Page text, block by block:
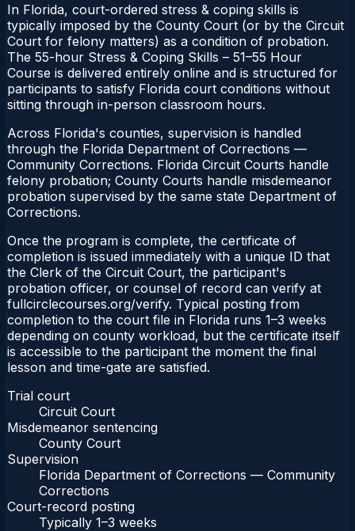
In Florida, court-ordered stress & coping skills is
typically imposed by the County Court (or by the Circuit
Court for felony matters) as a condition of probation.
The 55-hour Stress & Coping Skills – 51–55 Hour
Course is delivered entirely online and is structured for
participants to satisfy Florida court conditions without
sitting through in-person classroom hours.
Across Florida's counties, supervision is handled
through the Florida Department of Corrections —
Community Corrections. Florida Circuit Courts handle
felony probation; County Courts handle misdemeanor
probation supervised by the same state Department of
Corrections.
Once the program is complete, the certificate of
completion is issued immediately with a unique ID that
the Clerk of the Circuit Court, the participant's
probation officer, or counsel of record can verify at
fullcirclecourses.org/verify. Typical posting from
completion to the court file in Florida runs 1–3 weeks
depending on county workload, but the certificate itself
is accessible to the participant the moment the final
lesson and time-gate are satisfied.
Trial court
Circuit Court
Misdemeanor sentencing
County Court
Supervision
Florida Department of Corrections — Community
Corrections
Court-record posting
Typically 1–3 weeks